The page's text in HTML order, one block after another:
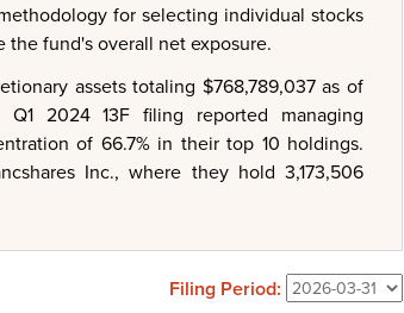
for selecting individual stocks
the fund's overall net exposure.
assets totaling $768,789,037 as of
2024 13F filing reported managing
of 66.7% in their top 10 holdings.
Inc., where they hold 3,173,506
Filing Period: